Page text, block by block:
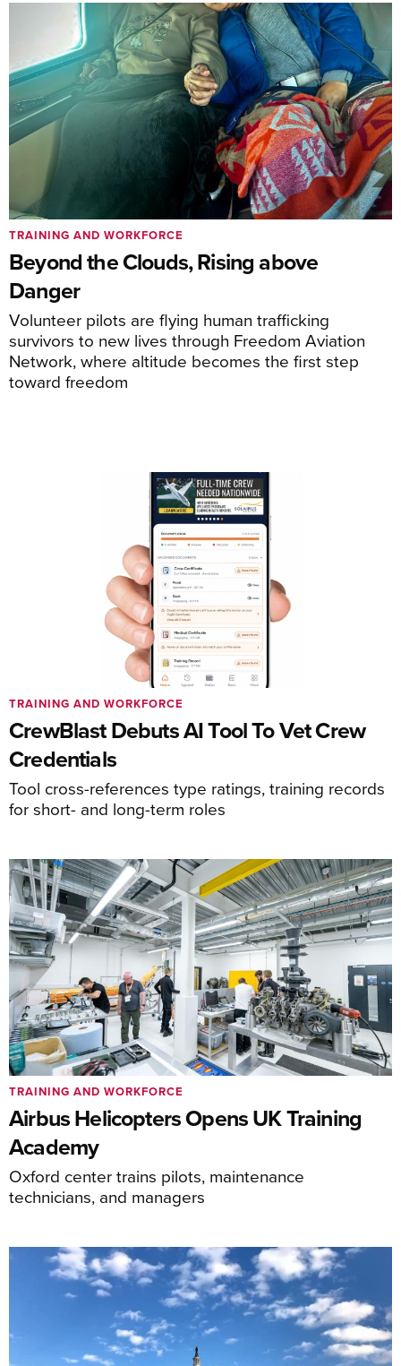
Beyond the Clouds, Rising above
Danger
Volunteer pilots are flying human trafficking
survivors to new lives through Freedom Aviation
Network, where altitude becomes the first step
toward freedom
TRAINING AND WORKFORCE
CrewBlast Debuts AI Tool To Vet Crew
Credentials
Tool cross-references type ratings, training records
for short- and long-term roles
TRAINING AND WORKFORCE
Airbus Helicopters Opens UK Training
Academy
Oxford center trains pilots, maintenance
technicians, and managers
TRAINING AND WORKFORCE